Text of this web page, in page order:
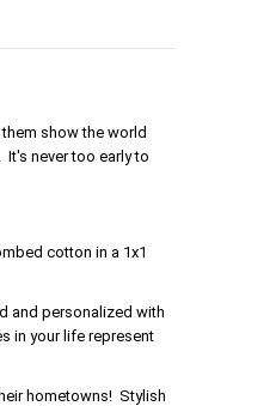
show the world
never too early to
cotton in a 1x1
and personalized with
in your life represent
hometowns! Stylish